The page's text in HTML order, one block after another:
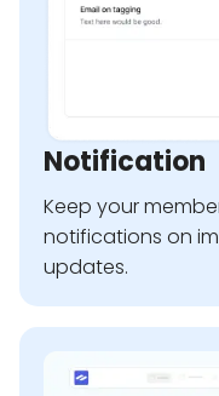
Notification
Keep your
notifications on
updates.